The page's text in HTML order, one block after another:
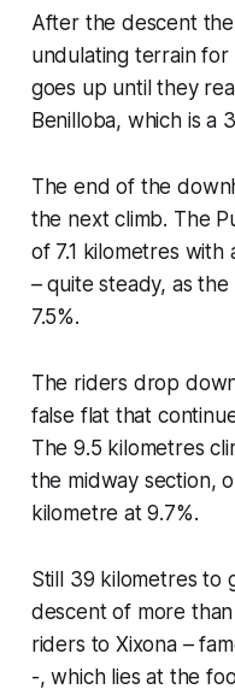
After the descent
undulating terrain
goes up until they
Benilloba, which is a
The end of the
the next climb. The
of 7.1 kilometres with
– quite steady, as
7.5%.
The riders drop
false flat that
The 9.5 kilometres
the midway section,
kilometre at 9.7%.
Still 39 kilometres to
descent of more
riders to Xixona –
-, which lies at the